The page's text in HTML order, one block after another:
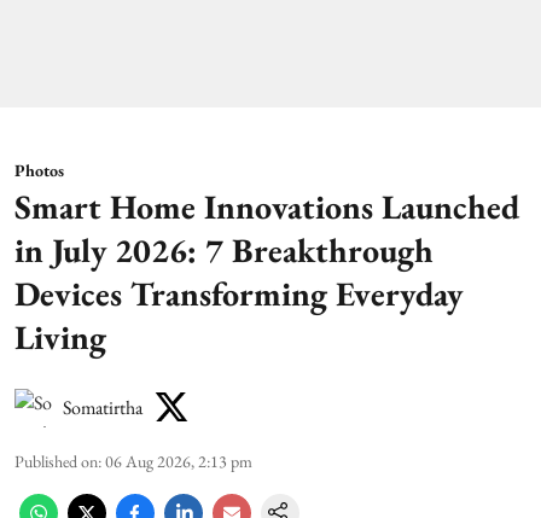
Photos
Smart Home Innovations Launched
in July 2026: 7 Breakthrough
Devices Transforming Everyday
Living
Somatirtha
Published on:06 Aug 2026, 2:13 pm